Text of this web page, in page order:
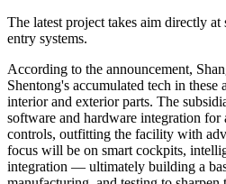
The latest project takes aim directly
entry systems.
According to the announcement,
Shentong's accumulated tech in these
interior and exterior parts. The
software and hardware integration for
controls, outfitting the facility with
focus will be on smart cockpits,
integration — ultimately building a